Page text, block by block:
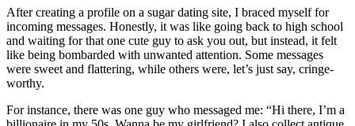
After creating a profile on a sugar dating site, I braced myself for
incoming messages. Honestly, it was like going back to high school
and waiting for that one cute guy to ask you out, but instead, it felt
like being bombarded with unwanted attention. Some messages
were sweet and flattering, while others were, let’s just say, cringe-
worthy.
For instance, there was one guy who messaged me: “Hi there, I’m a